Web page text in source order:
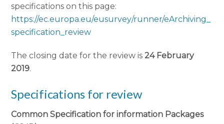
specifications on this page:
https://ec.europa.eu/eusurvey/runner/eArchiving_
specification_review
The closing date for the review is 24 February
2019.
Specifications for review
Common Specification for information Packages